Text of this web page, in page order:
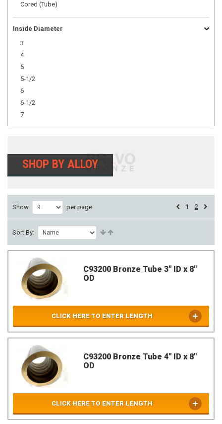
Cored (Tube)
Inside Diameter
3
4
5
5-1/2
6
6-1/2
7
SHOP BY ALLOY
Show per page 1 2
Sort By:
C93200 Bronze Tube 3" ID x 8"
OD
CLICK HERE TO ENTER LENGTH
C93200 Bronze Tube 4" ID x 8"
OD
CLICK HERE TO ENTER LENGTH